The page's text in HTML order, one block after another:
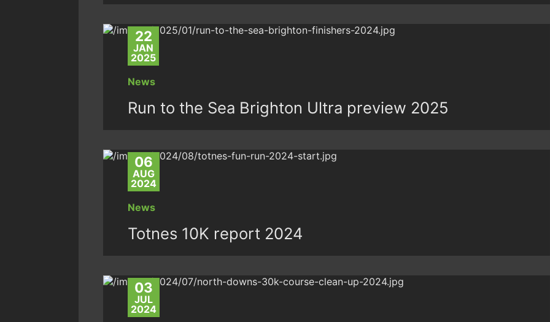
22
JAN
2025
News
Run to the Sea Brighton Ultra preview 2025
06
AUG
2024
News
Totnes 10K report 2024
03
JUL
2024